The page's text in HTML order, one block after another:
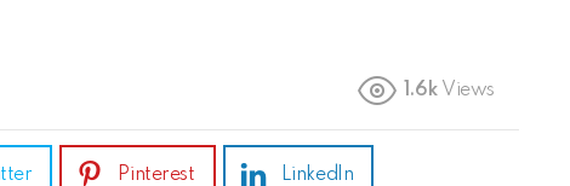
1.6k Views
Pinterest LinkedIn